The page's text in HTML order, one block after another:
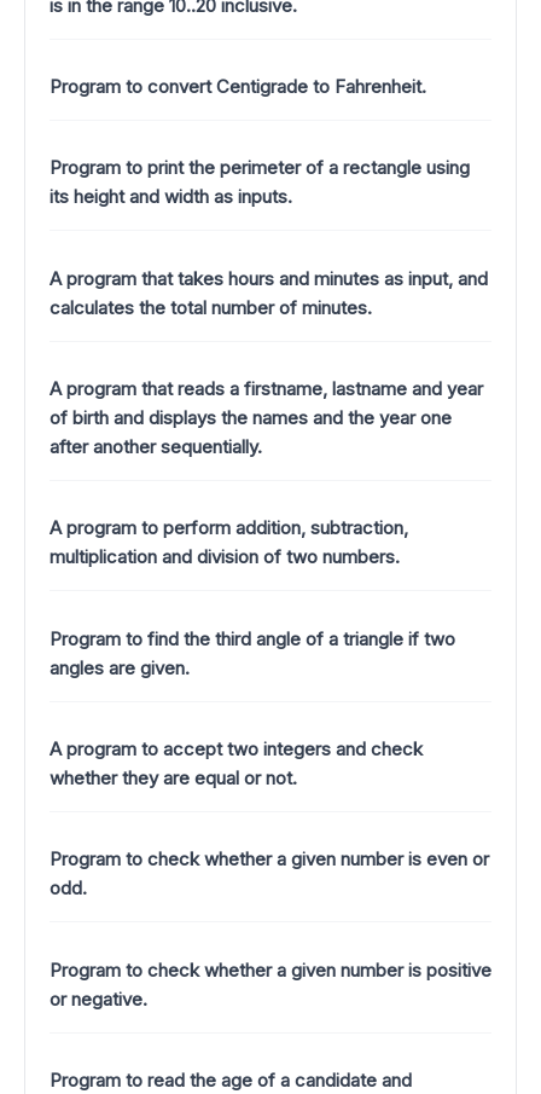
is in the range 10..20 inclusive.
Program to convert Centigrade to Fahrenheit.
Program to print the perimeter of a rectangle using
its height and width as inputs.
A program that takes hours and minutes as input, and
calculates the total number of minutes.
A program that reads a firstname, lastname and year
of birth and displays the names and the year one
after another sequentially.
A program to perform addition, subtraction,
multiplication and division of two numbers.
Program to find the third angle of a triangle if two
angles are given.
A program to accept two integers and check
whether they are equal or not.
Program to check whether a given number is even or
odd.
Program to check whether a given number is positive
or negative.
Program to read the age of a candidate and